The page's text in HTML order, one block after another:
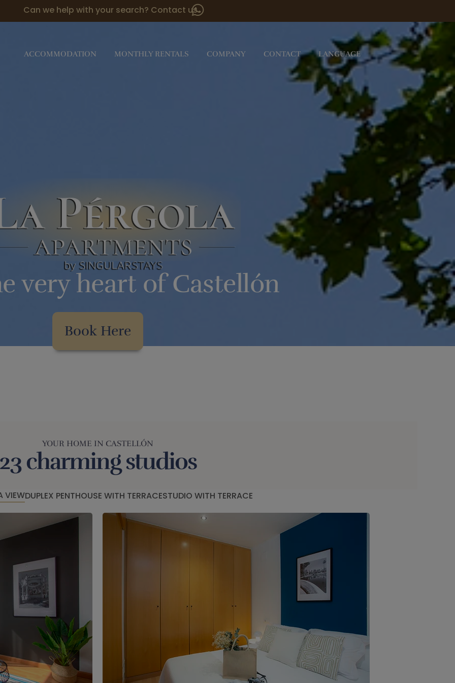
Can we help with your search? Contact us
ACCOMMODATION MONTHLY RENTALS COMPANY CONTACT LANGUAGE
very heart of Castellón
Book Here
YOUR HOME IN CASTELLÓN
charming studios
VIEWDUPLEX PENTHOUSE WITH TERRACESTUDIO WITH TERRACE